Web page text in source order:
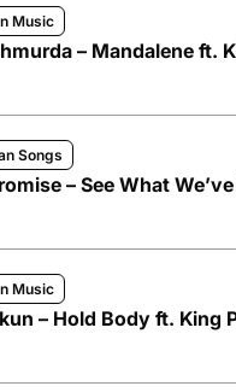
Music
– Mandalene ft.
Songs
– See What
Music
– Hold Body ft. King